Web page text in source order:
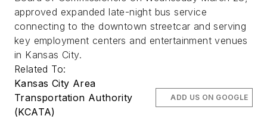
approved expanded late-night bus service
connecting to the downtown streetcar and serving
key employment centers and entertainment venues
in Kansas City.
Related To:
Kansas City Area
Transportation Authority
(KCATA)
ADD US ON GOOGLE